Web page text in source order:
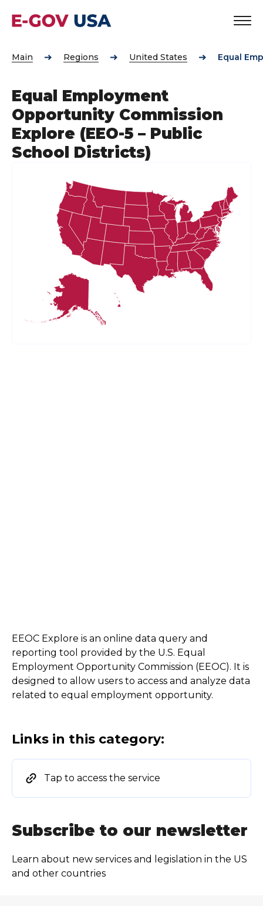
Main Regions United States Equal
Equal Employment
Opportunity Commission
Explore (EEO-5 – Public
School Districts)
EEOC Explore is an online data query and
reporting tool provided by the U.S. Equal
Employment Opportunity Commission (EEOC). It is
designed to allow users to access and analyze data
related to equal employment opportunity.
Links in this category:
Tap to access the service
Subscribe to our newsletter
Learn about new services and legislation in the US
and other countries